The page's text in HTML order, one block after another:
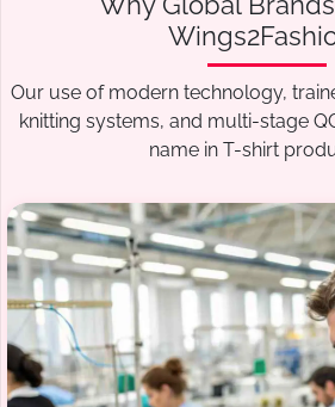
Our use of modern technology,
knitting systems, and multi-stage
name in T-shirt